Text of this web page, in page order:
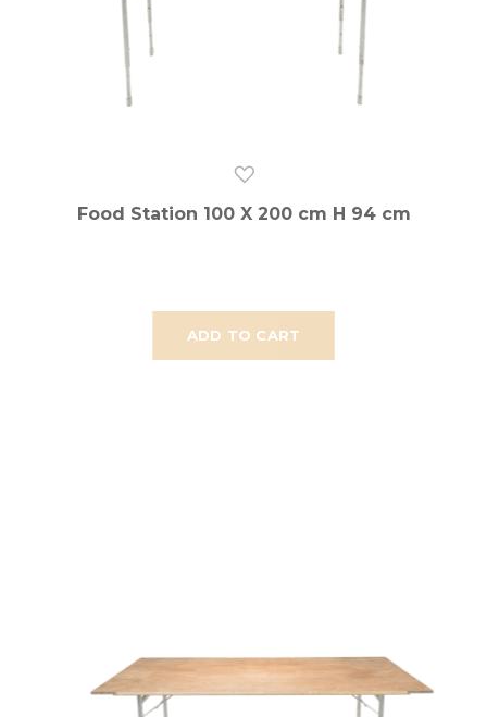
ADD TO CART
Food Station 100 X 200 cm H 94 cm